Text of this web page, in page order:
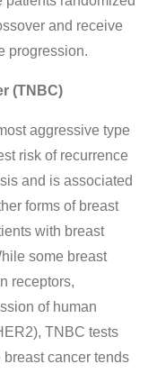
and receive
progression.
(TNBC)
aggressive type
risk of recurrence
and is associated
forms of breast
with breast
some breast
receptors,
of human
TNBC tests
cancer tends